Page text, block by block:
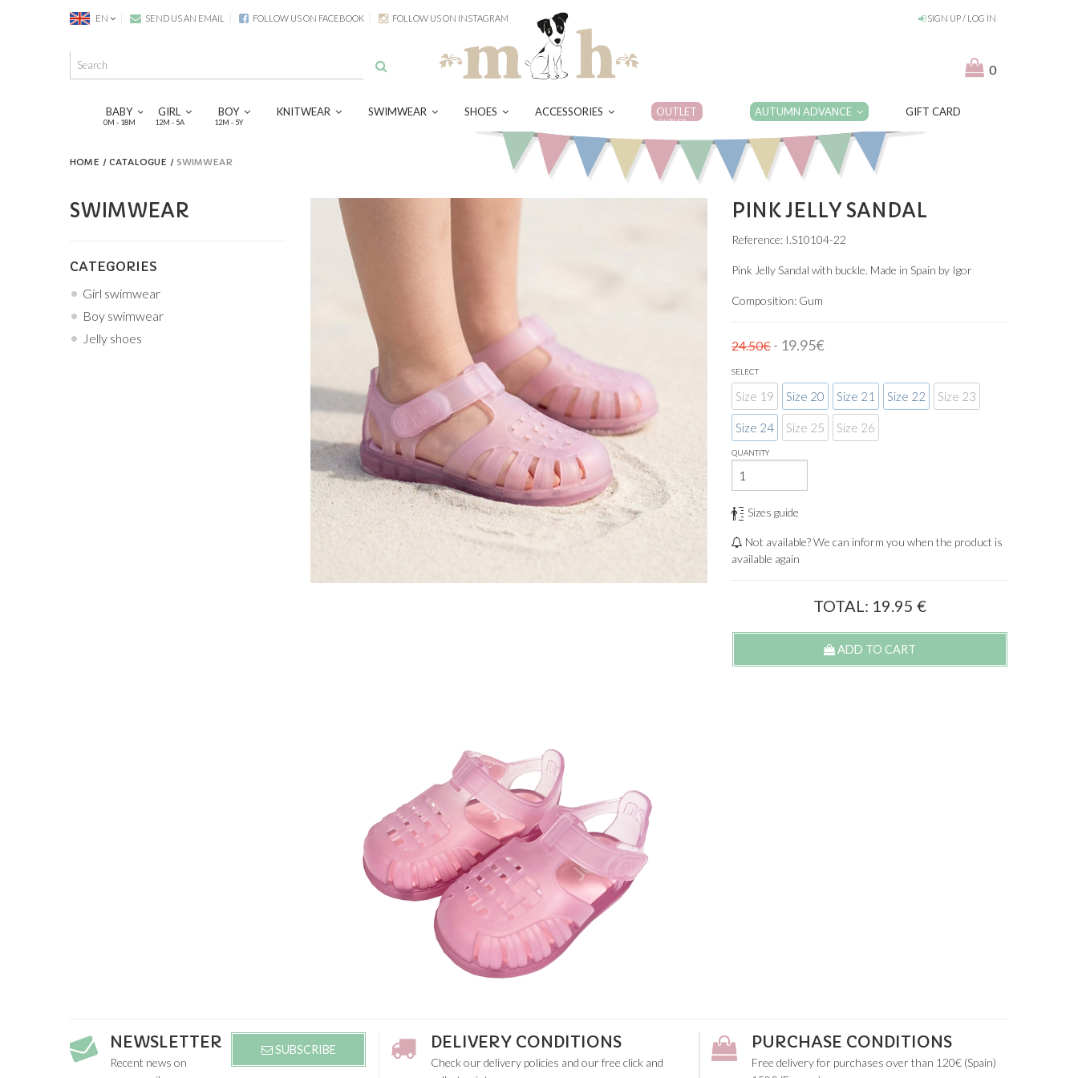
EN SEND US AN EMAIL FOLLOW US ON FACEBOOK FOLLOW US ON INSTAGRAM SIGN UP / LOG IN
0
BABY
0M - 18M
GIRL
12M - 5A
BOY
12M - 5Y
KNITWEAR SWIMWEAR SHOES ACCESSORIES OUTLET
OUTLET
AUTUMN ADVANCE GIFT CARD
HOME CATALOGUE SWIMWEAR
SWIMWEAR
CATEGORIES
Girl swimwear
Boy swimwear
Jelly shoes
PINK JELLY SANDAL
Reference: I.S10104-22
Pink Jelly Sandal with buckle. Made in Spain by Igor
Composition: Gum
24.50€ - 19.95€
SELECT
Size 19 Size 20 Size 21 Size 22 Size 23
Size 24 Size 25 Size 26
QUANTITY
Sizes guide
Not available? We can inform you when the product is
available again
TOTAL: 19.95 €
ADD TO CART
NEWSLETTER
Recent news on
SUBSCRIBE DELIVERY CONDITIONS
Check our delivery policies and our free click and
PURCHASE CONDITIONS
Free delivery for purchases over than 120€ (Spain)